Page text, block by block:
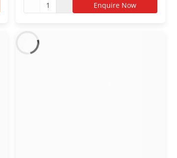
1 Enquire Now